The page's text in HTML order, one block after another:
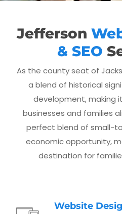
Jefferson
& SEO
As the county seat of
a blend of historical
development, making
businesses and families
perfect blend of small-
economic opportunity,
destination for
Website